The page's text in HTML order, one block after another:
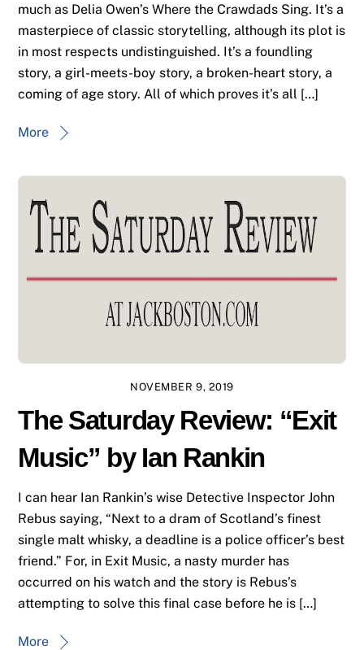
much as Delia Owen’s Where the Crawdads Sing. It’s a
masterpiece of classic storytelling, although its plot is
in most respects undistinguished. It’s a foundling
story, a girl-meets-boy story, a broken-heart story, a
coming of age story. All of which proves it’s all […]
More
NOVEMBER 9, 2019
The Saturday Review: “Exit
Music” by Ian Rankin
I can hear Ian Rankin’s wise Detective Inspector John
Rebus saying, “Next to a dram of Scotland’s finest
single malt whisky, a deadline is a police officer’s best
friend.” For, in Exit Music, a nasty murder has
occurred on his watch and the story is Rebus’s
attempting to solve this final case before he is […]
More